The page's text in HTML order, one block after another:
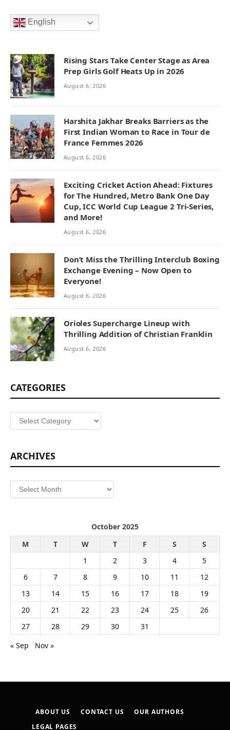
English
Rising Stars Take Center Stage as Area
Prep Girls Golf Heats Up in 2026
August 6, 2026
Harshita Jakhar Breaks Barriers as the
First Indian Woman to Race in Tour de
France Femmes 2026
August 6, 2026
Exciting Cricket Action Ahead: Fixtures
for The Hundred, Metro Bank One Day
Cup, ICC World Cup League 2 Tri-Series,
and More!
August 6, 2026
Don’t Miss the Thrilling Interclub Boxing
Exchange Evening – Now Open to
Everyone!
August 6, 2026
Orioles Supercharge Lineup with
Thrilling Addition of Christian Franklin
August 6, 2026
CATEGORIES
Categories
ARCHIVES
Archives
October 2025
M
T W T F S
S
1
2 3 4
5
6
7 8 9 10 11
12
13
14 15 16 17 18
19
20
21 22 23 24 25
26
27
28 29 30
31
« Sep
Nov »
ABOUT US CONTACT US
OUR AUTHORS
LEGAL PAGES